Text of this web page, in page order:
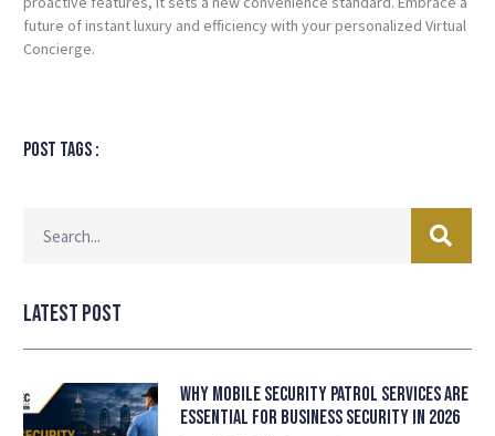
future of instant luxury and efficiency with your personalized Virtual
Concierge.
Post tags :
Latest Post
Why Mobile Security Patrol Services Are
Essential for Business Security in 2026